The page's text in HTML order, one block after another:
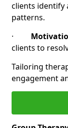
clients identify
patterns.
·
clients to
Tailoring
engagement